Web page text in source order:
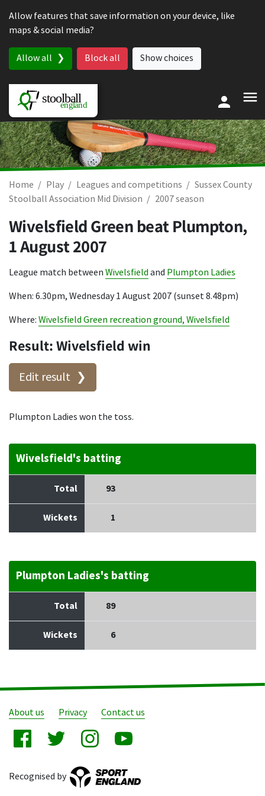
Allow features that save information on your device, like
maps & social media?
Allow all Block all Show choices
Home Play Leagues and competitions
Sussex County
Stoolball Association Mid Division
2007 season
Wivelsfield Green beat Plumpton,
1 August 2007
League match between Wivelsfield and Plumpton Ladies
When: 6.30pm, Wednesday 1 August 2007 (sunset 8.48pm)
Where: Wivelsfield Green recreation ground, Wivelsfield
Result: Wivelsfield win
Edit result
Plumpton Ladies won the toss.
Wivelsfield's batting
Total 93
Wickets 1
Plumpton Ladies's batting
Total 89
Wickets 6
About us Privacy Contact us
Recognised by